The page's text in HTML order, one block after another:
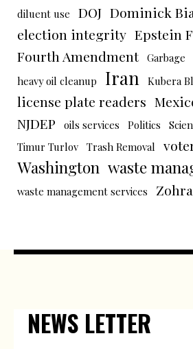
diluent use
DOJ Dominick
election integrity Epstein
Fourth Amendment Garbage
heavy oil cleanup Iran Kubera
license plate readers
NJDEP oils services Politics
Timur Turlov Trash Removal
Washington waste
waste management services
NEWS LETTER